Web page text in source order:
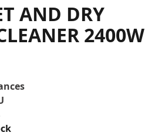
AND DRY
2400W